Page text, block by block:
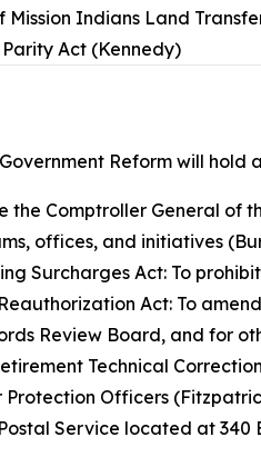
Indians Land
Act (Kennedy)
Reform will hold a
the Comptroller General
offices, and initiatives
Surcharges Act: To
Act: To
Review Board, and for
Technical
Protection Officers
Service located at 340